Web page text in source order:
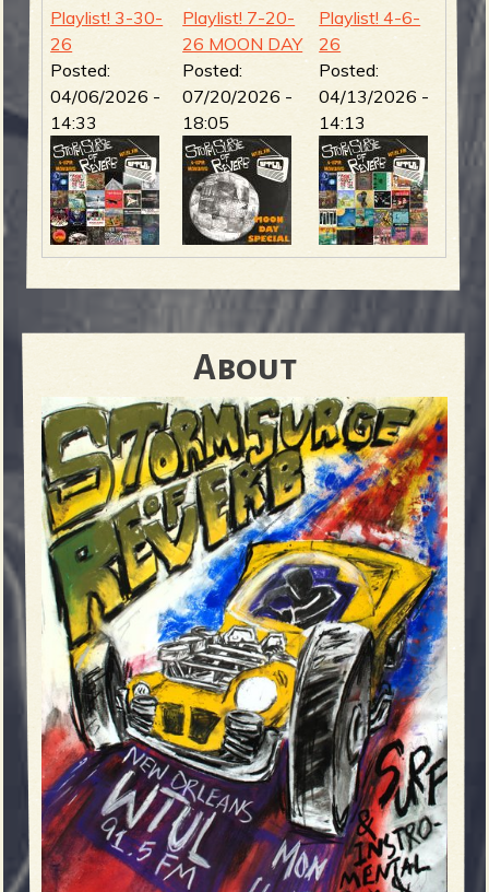
Playlist! 3-30-
26
Posted:
04/06/2026 -
14:33
Playlist! 7-20-
26 MOON DAY
Posted:
07/20/2026 -
18:05
Playlist! 4-6-
26
Posted:
04/13/2026 -
14:13
About